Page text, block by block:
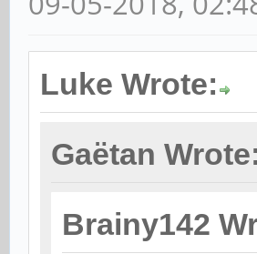
Luke Wrote:
Gaëtan Wrote:
Brainy142